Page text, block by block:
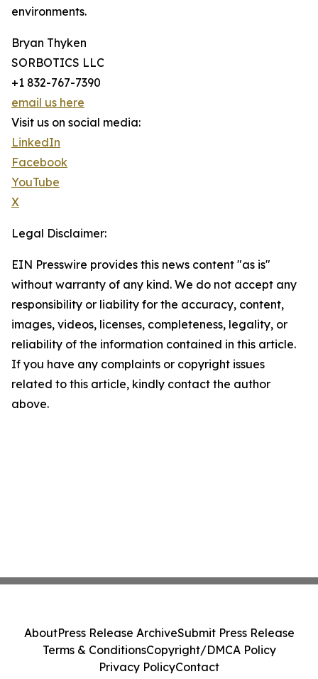
environments.
Bryan Thyken
SORBOTICS LLC
+1 832-767-7390
email us here
Visit us on social media:
LinkedIn
Facebook
YouTube
X
Legal Disclaimer:
EIN Presswire provides this news content "as is"
without warranty of any kind. We do not accept any
responsibility or liability for the accuracy, content,
images, videos, licenses, completeness, legality, or
reliability of the information contained in this article.
If you have any complaints or copyright issues
related to this article, kindly contact the author
above.
AboutPress Release ArchiveSubmit Press Release
Terms & ConditionsCopyright/DMCA Policy
Privacy PolicyContact